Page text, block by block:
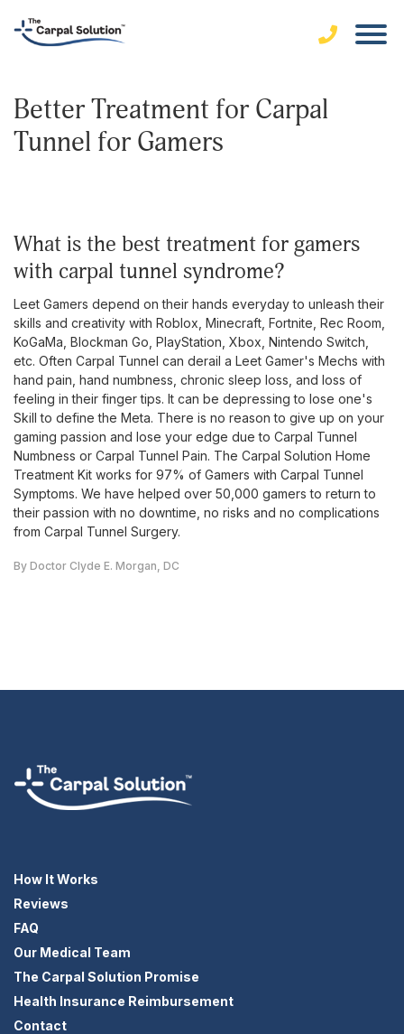
Better Treatment for Carpal
Tunnel for Gamers
what is the best treatment for gamers
with carpal tunnel syndrome?
Leet Gamers depend on their hands everyday to unleash their
skills and creativity with Roblox, Minecraft, Fortnite, Rec Room,
KoGaMa, Blockman Go, PlayStation, Xbox, Nintendo Switch,
etc. Often Carpal Tunnel can derail a Leet Gamer's Mechs with
hand pain, hand numbness, chronic sleep loss, and loss of
feeling in their finger tips. It can be depressing to lose one's
Skill to define the Meta. There is no reason to give up on your
gaming passion and lose your edge due to Carpal Tunnel
Numbness or Carpal Tunnel Pain. The Carpal Solution Home
Treatment Kit works for 97% of Gamers with Carpal Tunnel
Symptoms. We have helped over 50,000 gamers to return to
their passion with no downtime, no risks and no complications
from Carpal Tunnel Surgery.
By Doctor Clyde E. Morgan, DC
How It Works
Reviews
FAQ
Our Medical Team
The Carpal Solution Promise
Health Insurance Reimbursement
Contact